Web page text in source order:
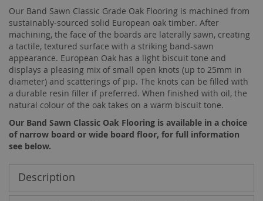
Our Band Sawn Classic Grade Oak Flooring is machined from
sustainably-sourced solid European oak timber. After
machining, the face of the boards are laterally sawn, creating
a tactile, textured surface with a striking band-sawn
appearance. European Oak has a light biscuit tone and
displays a pleasing mix of small open knots (up to 25mm in
diameter) and scatterings of pip. The knots can be filled with
a durable resin filler if preferred. When finished with oil, the
natural colour of the oak takes on a warm biscuit tone.
Our Band Sawn Classic Oak Flooring is available in a choice
of narrow board or wide board floor, for full information
see below.
Description